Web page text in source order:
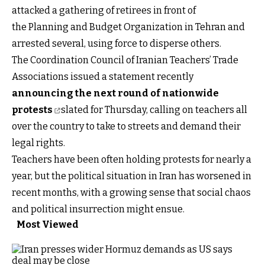
attacked a gathering of retirees in front of
the Planning and Budget Organization in Tehran and
arrested several, using force to disperse others.
The Coordination Council of Iranian Teachers’ Trade
Associations issued a statement recently
announcing the next round of nationwide
protests
slated for Thursday, calling on teachers all
over the country to take to streets and demand their
legal rights.
Teachers have been often holding protests for nearly a
year, but the political situation in Iran has worsened in
recent months, with a growing sense that social chaos
and political insurrection might ensue.
Most Viewed